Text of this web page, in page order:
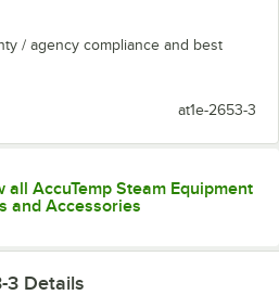
/ agency compliance and best
at1e-2653-3
all AccuTemp Steam Equipment
and Accessories
3 Details